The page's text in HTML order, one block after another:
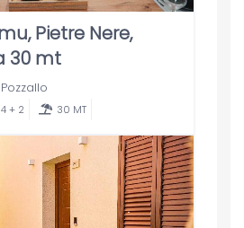
Pietre Nere,
30 mt
Pozzallo
4 + 2 30 MT